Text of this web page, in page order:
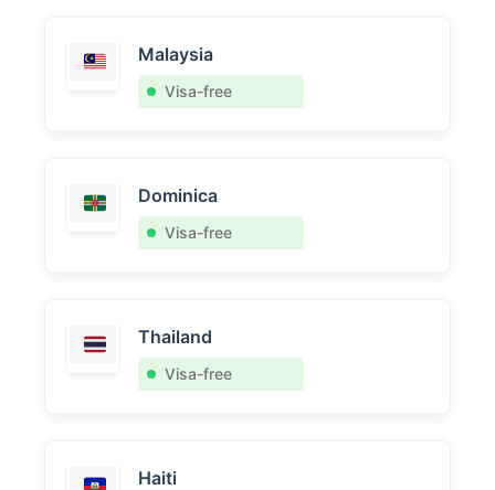
Malaysia
Visa-free
Dominica
Visa-free
Thailand
Visa-free
Haiti